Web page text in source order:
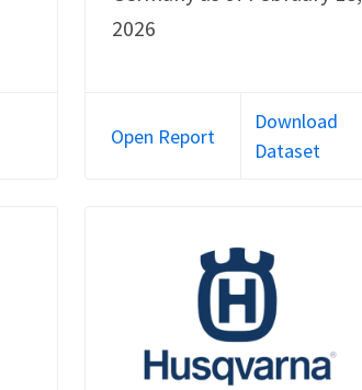
2026
Open Report
Download
Dataset